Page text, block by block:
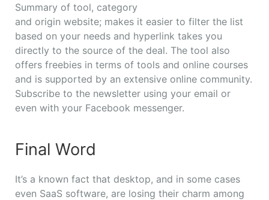
Summary of tool, category
and origin website; makes it easier to filter the list
based on your needs and hyperlink takes you
directly to the source of the deal. The tool also
offers freebies in terms of tools and online courses
and is supported by an extensive online community.
Subscribe to the newsletter using your email or
even with your Facebook messenger.
Final Word
It’s a known fact that desktop, and in some cases
even SaaS software, are losing their charm among